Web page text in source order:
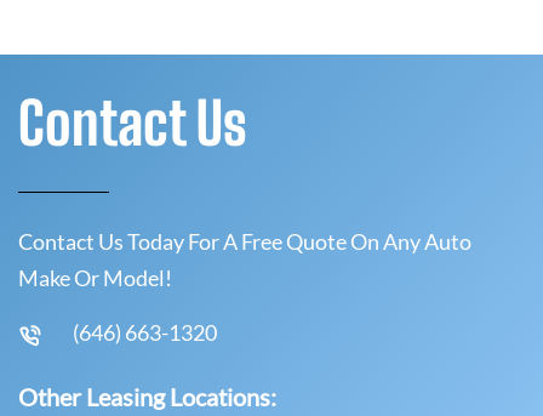
Contact Us
Contact Us Today For A Free Quote On Any Auto
Make Or Model!
(646) 663-1320
Other Leasing Locations: